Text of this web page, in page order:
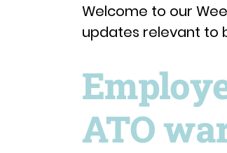
Welcome to our
updates relevant to
ATO